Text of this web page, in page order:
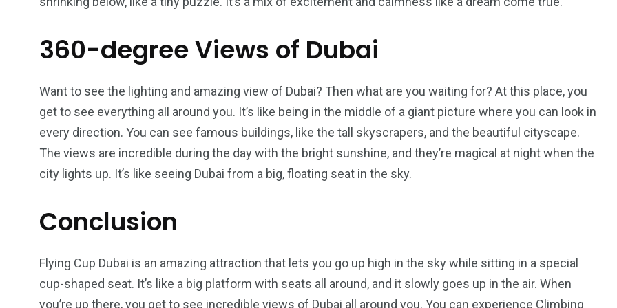
360-degree Views of Dubai
Want to see the lighting and amazing view of Dubai? Then what are you waiting for? At this place, you
get to see everything all around you. It’s like being in the middle of a giant picture where you can look in
every direction. You can see famous buildings, like the tall skyscrapers, and the beautiful cityscape.
The views are incredible during the day with the bright sunshine, and they’re magical at night when the
city lights up. It’s like seeing Dubai from a big, floating seat in the sky.
Conclusion
Flying Cup Dubai is an amazing attraction that lets you go up high in the sky while sitting in a special
cup-shaped seat. It’s like a big platform with seats all around, and it slowly goes up in the air. When
you’re up there, you get to see incredible views of Dubai all around you. You can experience Climbing